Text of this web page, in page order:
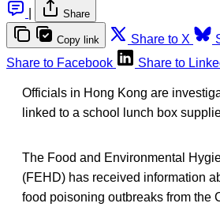
Share
Copy link Share to X
Share to Facebook
Share to
Officials in Hong Kong are
linked to a school lunch box
The Food and Environmental
(FEHD) has received information
food poisoning outbreaks from the